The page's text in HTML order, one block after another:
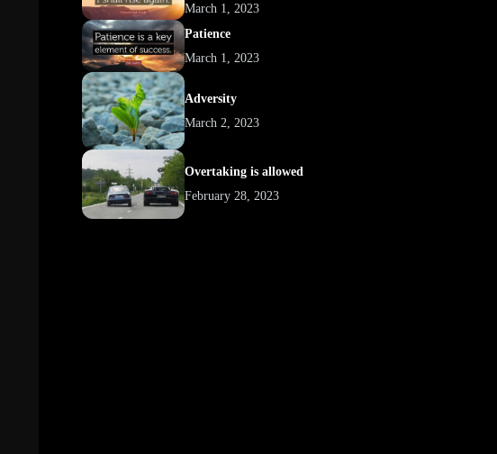
March 1, 2023
Patience
March 1, 2023
Adversity
March 2, 2023
Overtaking is allowed
February 28, 2023